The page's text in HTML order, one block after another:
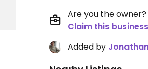
Are you the owner?
Claim this business
Added by